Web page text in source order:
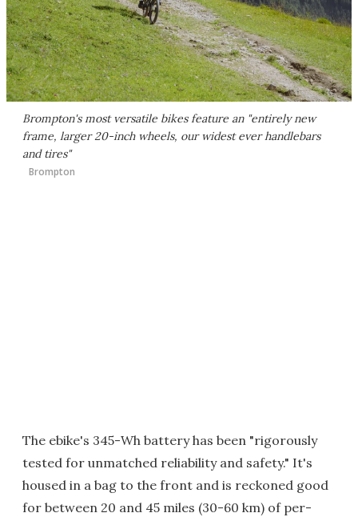
Brompton's most versatile bikes feature an "entirely new
frame, larger 20-inch wheels, our widest ever handlebars
and tires"
Brompton
The ebike's 345-Wh battery has been "rigorously
tested for unmatched reliability and safety." It's
housed in a bag to the front and is reckoned good
for between 20 and 45 miles (30-60 km) of per-